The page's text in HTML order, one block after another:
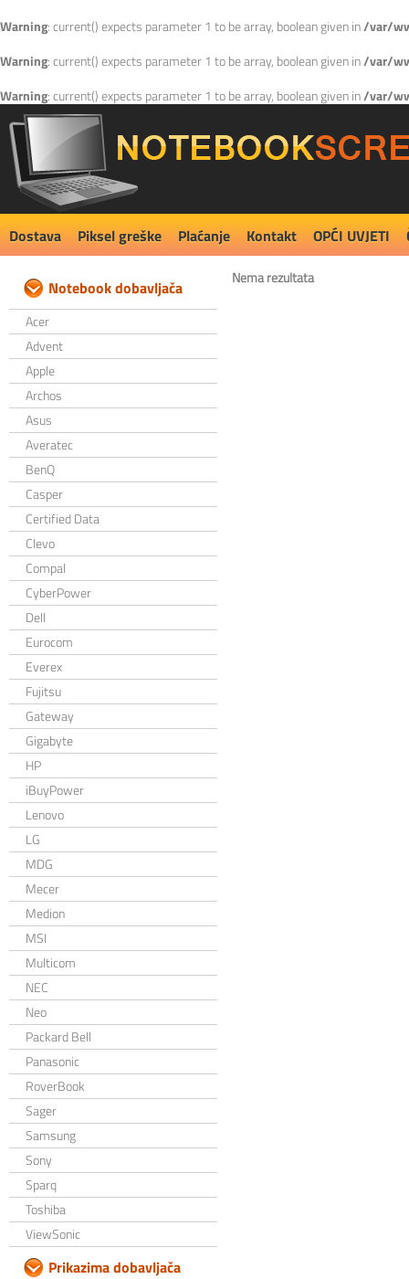
Warning: current() expects parameter 1 to be array, boolean given in/var/
Warning: current() expects parameter 1 to be array, boolean given in/var/
Warning: current() expects parameter 1 to be array, boolean given in/var/
Dostava Piksel greške Plaćanje Kontakt OPĆI UVJETI
Notebook dobavljača
Acer
Advent
Apple
Archos
Asus
Averatec
BenQ
Casper
Certified Data
Clevo
Compal
CyberPower
Dell
Eurocom
Everex
Fujitsu
Gateway
Gigabyte
HP
iBuyPower
Lenovo
LG
MDG
Mecer
Medion
MSI
Multicom
NEC
Neo
Packard Bell
Panasonic
RoverBook
Sager
Samsung
Sony
Sparq
Toshiba
ViewSonic
Prikazima dobavljača
Nema rezultata